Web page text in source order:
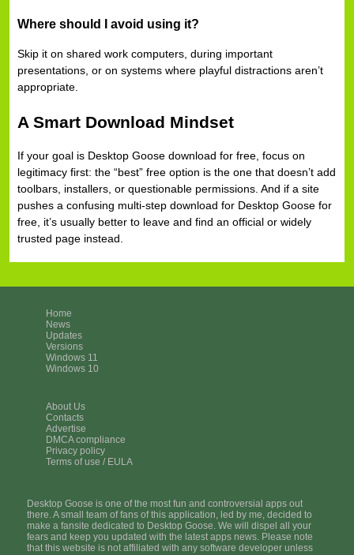
Where should I avoid using it?
Skip it on shared work computers, during important
presentations, or on systems where playful distractions aren’t
appropriate.
A Smart Download Mindset
If your goal is Desktop Goose download for free, focus on
legitimacy first: the “best” free option is the one that doesn’t add
toolbars, installers, or questionable permissions. And if a site
pushes a confusing multi-step download for Desktop Goose for
free, it’s usually better to leave and find an official or widely
trusted page instead.
Home
News
Updates
Versions
Windows 11
Windows 10
About Us
Contacts
Advertise
DMCA compliance
Privacy policy
Terms of use / EULA
Desktop Goose is one of the most fun and controversial apps out
there. A small team of fans of this application, led by me, decided to
make a fansite dedicated to Desktop Goose. We will dispel all your
fears and keep you updated with the latest apps news. Please note
that this website is not affiliated with any software developer unless